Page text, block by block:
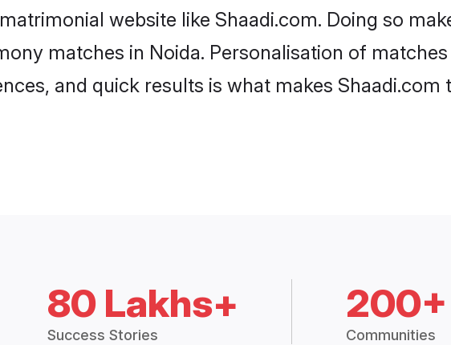
website like Shaadi.com. Doing so
matches in Noida. Personalisation of
and quick results is what makes
80 Lakhs+
Success Stories
200+
Communities